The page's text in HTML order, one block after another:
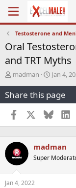
Testosterone and
Oral
and TRT Myths
T
r
e
a
d
s
a
r
t
e
r
madman
S
a
r
t
d
a
e
Jan 4,
Share this page
Facebook
madman
Super
Jan 4, 2022